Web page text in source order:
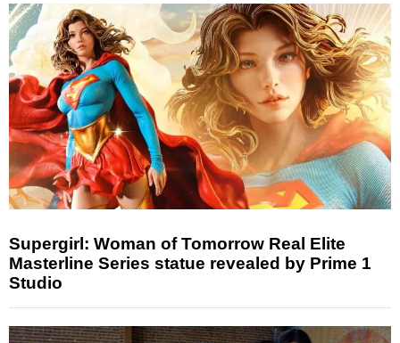
Supergirl: Woman of Tomorrow Real Elite
Masterline Series statue revealed by Prime 1
Studio